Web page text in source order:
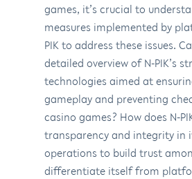
games, it’s crucial to
measures implemented by
PIK to address these issues.
detailed overview of N-PIK’s
technologies aimed at
gameplay and preventing
casino games? How does N-
transparency and integrity in
operations to build trust
differentiate itself from